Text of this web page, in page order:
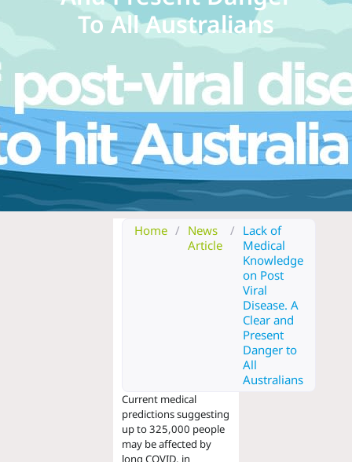
To All Australians
Home / News
Article
/ Lack of
Medical
Knowledge
on Post
Viral
Disease. A
Clear and
Present
Danger to
All
Australians
Current medical
predictions suggesting
up to 325,000 people
may be affected by
long COVID, in